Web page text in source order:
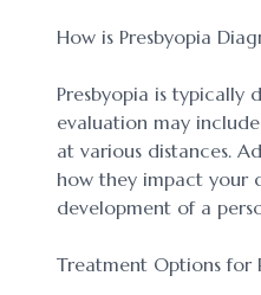
How is Presbyopia
Presbyopia is typically
evaluation may
at various distances.
how they impact your
development of a
Treatment Options for